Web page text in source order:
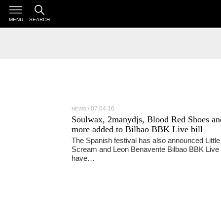
MENU SEARCH
NEWS 07.04.16
Soulwax, 2manydjs, Blood Red Shoes
more added to Bilbao BBK Live bill
The Spanish festival has also announced Little
Scream and Leon Benavente Bilbao BBK Live
have…